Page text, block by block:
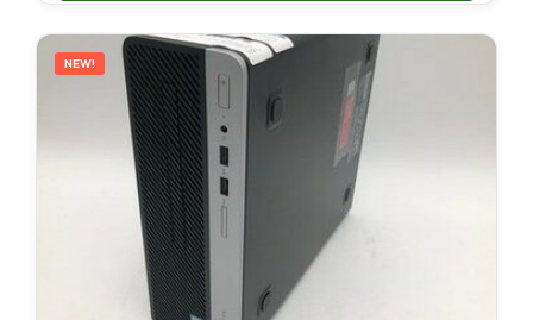
NEW!